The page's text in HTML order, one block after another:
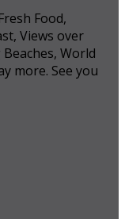
Food,
Views over
World
more. See you